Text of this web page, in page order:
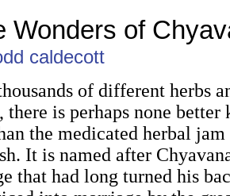
Wonders of
caldecott
of different herbs
there is perhaps none better
the medicated herbal
It is named after
that had long turned his